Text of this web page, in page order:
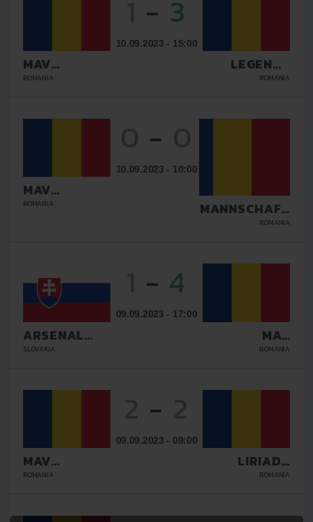
MAV
GLISSANDO
ROMANIA
- 3
10.09.2023 - 15:00
LEGENDS
GALATI
ROMANIA
MAV
GLISSANDO
ROMANIA
-
10.09.2023 - 10:00
TAZMANNSCHAFT
BUCURESTI
ROMANIA
ARSENAL
GALANTA
SLOVAKIA
- 4
09.09.2023 - 17:00
MAV
GLISSANDO
ROMANIA
MAV
GLISSANDO
ROMANIA
-
09.09.2023 - 09:00
LIRIADA
RASNOV
ROMANIA